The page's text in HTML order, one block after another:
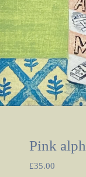
Pink
£35.00